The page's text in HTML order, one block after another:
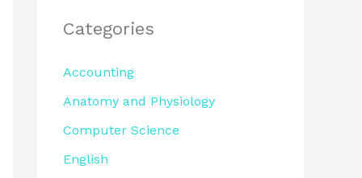
Categories
Accounting
Anatomy and Physiology
Computer Science
English